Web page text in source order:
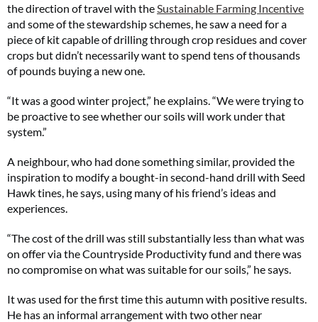
the direction of travel with the Sustainable Farming Incentive
and some of the stewardship schemes, he saw a need for a
piece of kit capable of drilling through crop residues and cover
crops but didn’t necessarily want to spend tens of thousands
of pounds buying a new one.
“It was a good winter project,” he explains. “We were trying to
be proactive to see whether our soils will work under that
system.”
A neighbour, who had done something similar, provided the
inspiration to modify a bought-in second-hand drill with Seed
Hawk tines, he says, using many of his friend’s ideas and
experiences.
“The cost of the drill was still substantially less than what was
on offer via the Countryside Productivity fund and there was
no compromise on what was suitable for our soils,” he says.
It was used for the first time this autumn with positive results.
He has an informal arrangement with two other near